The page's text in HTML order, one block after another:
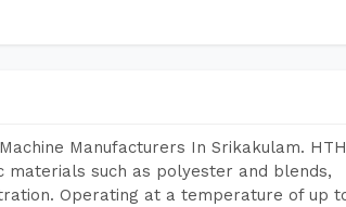
Manufacturers In Srikakulam.
materials such as polyester and blends,
Operating at a temperature of up